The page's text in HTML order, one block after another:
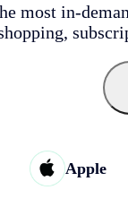
most in-
Apple